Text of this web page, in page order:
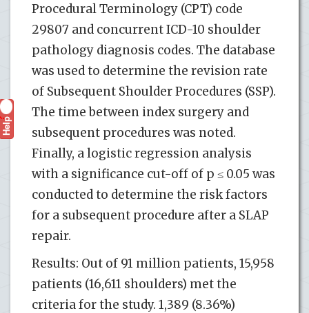
Procedural Terminology (CPT) code
29807 and concurrent ICD-10 shoulder
pathology diagnosis codes. The database
was used to determine the revision rate
of Subsequent Shoulder Procedures (SSP).
The time between index surgery and
subsequent procedures was noted.
Finally, a logistic regression analysis
with a significance cut-off of p ≤ 0.05 was
conducted to determine the risk factors
for a subsequent procedure after a SLAP
repair.
Results: Out of 91 million patients, 15,958
patients (16,611 shoulders) met the
criteria for the study. 1,389 (8.36%)
Help